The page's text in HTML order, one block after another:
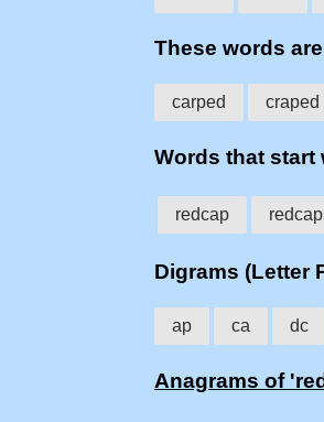
These words
carped craped
Words that start
redcap
Digrams (Letter
ap ca dc
Anagrams of